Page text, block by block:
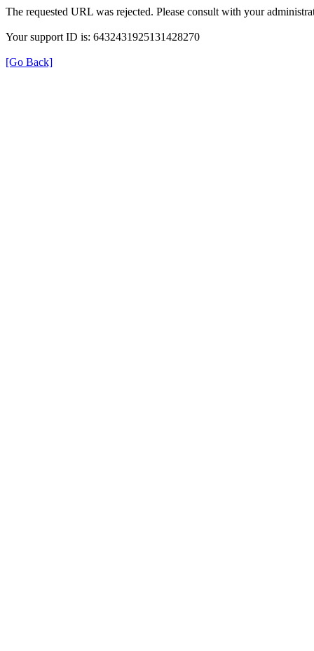
The requested URL was rejected. Please consult with your
Your support ID is: 6432431925131428270
[Go Back]